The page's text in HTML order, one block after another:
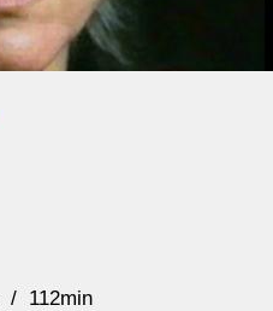
112min